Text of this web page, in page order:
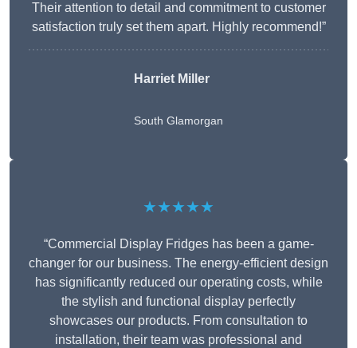
Their attention to detail and commitment to customer
satisfaction truly set them apart. Highly recommend!”
Harriet Miller
South Glamorgan
★★★★★
“Commercial Display Fridges has been a game-
changer for our business. The energy-efficient design
has significantly reduced our operating costs, while
the stylish and functional display perfectly
showcases our products. From consultation to
installation, their team was professional and